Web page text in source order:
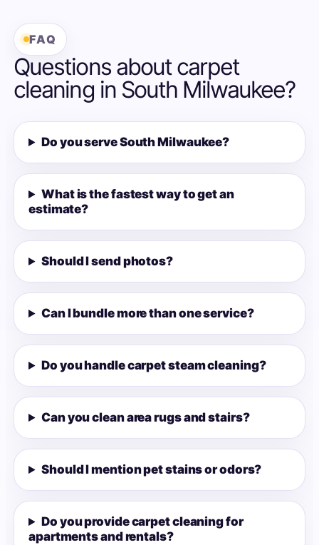
FAQ
Questions about carpet
cleaning in South Milwaukee?
Do you serve South Milwaukee?
What is the fastest way to get an
estimate?
Should I send photos?
Can I bundle more than one service?
Do you handle carpet steam cleaning?
Can you clean area rugs and stairs?
Should I mention pet stains or odors?
Do you provide carpet cleaning for
apartments and rentals?